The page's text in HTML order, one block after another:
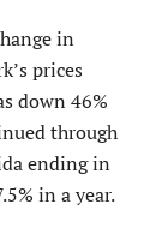
in
prices
down 46%
through
ending in
in a year.